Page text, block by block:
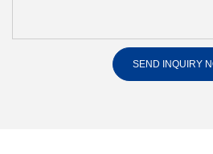
SEND INQUIRY